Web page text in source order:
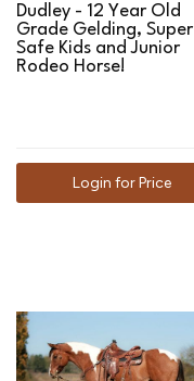
Dudley - 12 Year Old
Grade Gelding, Super
Safe Kids and Junior
Rodeo Horse!
Login for Price